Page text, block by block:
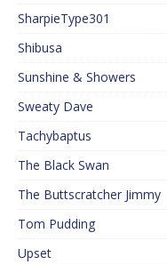
SharpieType301
Shibusa
Sunshine & Showers
Sweaty Dave
Tachybaptus
The Black Swan
The Buttscratcher Jimmy
Tom Pudding
Upset